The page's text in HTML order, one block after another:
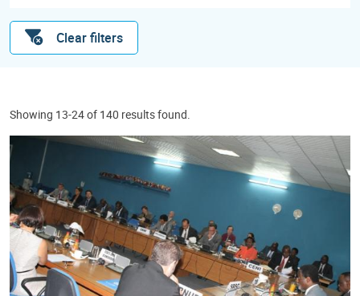
Clear filters
Showing 13-24 of 140 results found.